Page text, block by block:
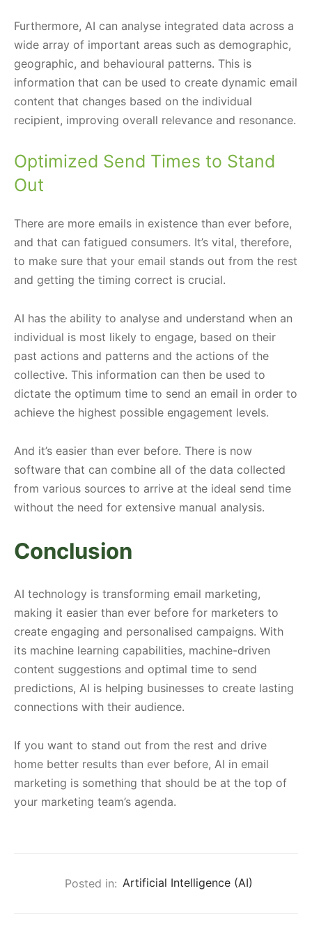
Furthermore, AI can analyse integrated data across a
wide array of important areas such as demographic,
geographic, and behavioural patterns. This is
information that can be used to create dynamic email
content that changes based on the individual
recipient, improving overall relevance and resonance.
Optimized Send Times to Stand
Out
There are more emails in existence than ever before,
and that can fatigued consumers. It’s vital, therefore,
to make sure that your email stands out from the rest
and getting the timing correct is crucial.
AI has the ability to analyse and understand when an
individual is most likely to engage, based on their
past actions and patterns and the actions of the
collective. This information can then be used to
dictate the optimum time to send an email in order to
achieve the highest possible engagement levels.
And it’s easier than ever before. There is now
software that can combine all of the data collected
from various sources to arrive at the ideal send time
without the need for extensive manual analysis.
Conclusion
AI technology is transforming email marketing,
making it easier than ever before for marketers to
create engaging and personalised campaigns. With
its machine learning capabilities, machine-driven
content suggestions and optimal time to send
predictions, AI is helping businesses to create lasting
connections with their audience.
If you want to stand out from the rest and drive
home better results than ever before, AI in email
marketing is something that should be at the top of
your marketing team’s agenda.
Posted in: Artificial Intelligence (AI)